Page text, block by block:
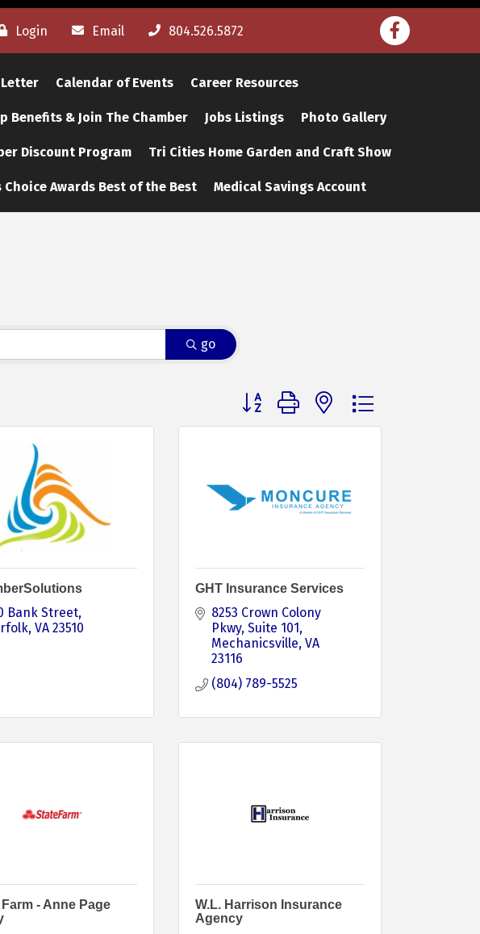
Login Email 804.526.5872 Facebook
Letter Calendar of Events Career Resources
Benefits & Join The Chamber Jobs Listings Photo Gallery
Discount Program Tri Cities Home Garden and Craft Show
Choice Awards Best of the Best Medical Savings Account
go
Button group with nested dropdown
Bank Street
VA 23510
GHT Insurance Services
8253 Crown Colony
Pkwy Suite 101
Mechanicsville VA
23116
(804) 789-5525
- Anne Page
W.L. Harrison Insurance
Agency